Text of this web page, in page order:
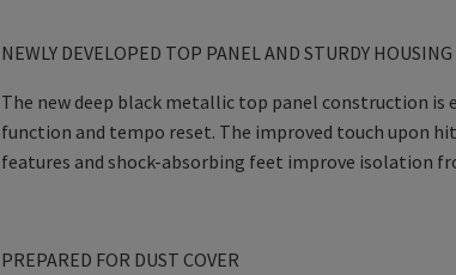
NEWLY DEVELOPED TOP PANEL AND STURDY HOUSING
The new deep black metallic top panel construction
function and tempo reset. The improved touch upon
features and shock-absorbing feet improve isolation
PREPARED FOR DUST COVER